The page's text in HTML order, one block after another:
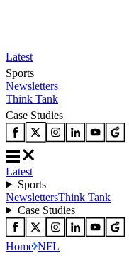
Latest
Sports
Newsletters
Think Tank
Case Studies
Latest
Sports
NewslettersThink Tank
Case Studies
Home NFL